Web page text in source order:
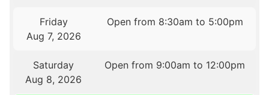
Friday
Aug 7, 2026
Open from 8:30am to 5:00pm
Saturday
Aug 8, 2026
Open from 9:00am to 12:00pm